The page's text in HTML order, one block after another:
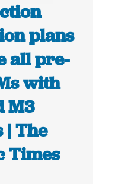
plans
all pre-
with
M3
| The
Times